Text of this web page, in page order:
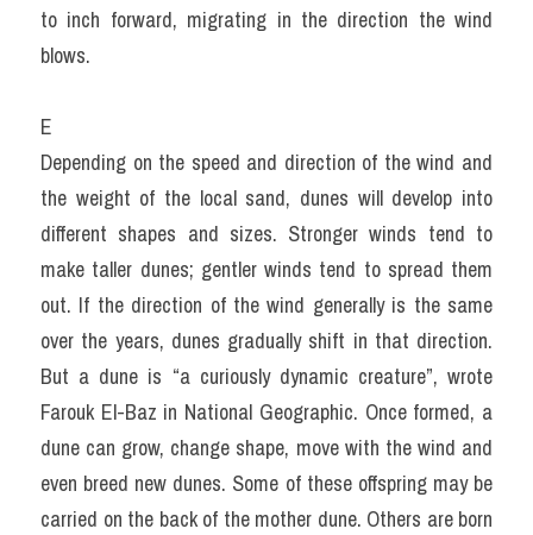
to inch forward, migrating in the direction the wind
blows.
E
Depending on the speed and direction of the wind and
the weight of the local sand, dunes will develop into
different shapes and sizes. Stronger winds tend to
make taller dunes; gentler winds tend to spread them
out. If the direction of the wind generally is the same
over the years, dunes gradually shift in that direction.
But a dune is “a curiously dynamic creature”, wrote
Farouk El-Baz in National Geographic. Once formed, a
dune can grow, change shape, move with the wind and
even breed new dunes. Some of these offspring may be
carried on the back of the mother dune. Others are born